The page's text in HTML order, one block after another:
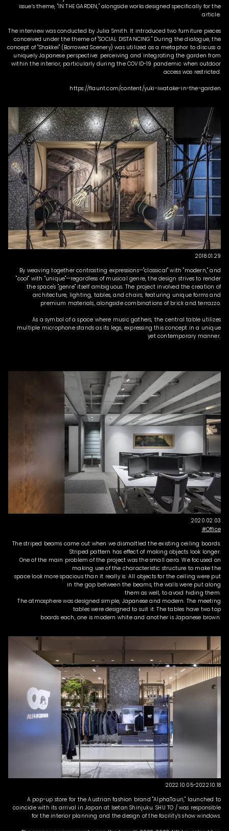
issue’s theme, "IN THE GARDEN," alongside works designed specifically for the
article.
The interview was conducted by Julia Smith. It introduced two furniture pieces
conceived under the theme of "SOCIAL DISTANCING." During the dialogue, the
concept of "Shakkei" (Borrowed Scenery) was utilized as a metaphor to discuss a
uniquely Japanese perspective: perceiving and integrating the garden from
within the interior, particularly during the COVID-19 pandemic when outdoor
access was restricted.
https://flaunt.com/content/yuki-iwatake-in-the-garden
2018.01.29
By weaving together contrasting expressions—"classical" with "modern," and
"cool" with "unique"—regardless of musical genre, the design strives to render
the space's "genre" itself ambiguous. The project involved the creation of
architecture, lighting, tables, and chairs, featuring unique forms and
premium materials, alongside combinations of brick and terrazzo.
As a symbol of a space where music gathers, the central table utilizes
multiple microphone stands as its legs, expressing this concept in a unique
yet contemporary manner.
2020.02.03
Office
The striped beams came out when we dismaltled the existing ceiling boards.
Striped pattern has effect of making objects look longer.
One of the main problem of the project was the small aera. We focused on
making use of the characteristic structure to make the
space look more spacious than it really is. All objects for the ceiling were put
in the gap between the beams, the walls were put along
them as well, to avoid hiding them.
The atmosphere was designed simple, Japanese and modern. The meeting
tables were designed to suit it. The tables have two top
boards each, one is modern white and another is Japanese brown.
2022.10.05-2022.10.18
A pop-up store for the Austrian fashion brand "AlphaTauri," launched to
coincide with its arrival in Japan at Isetan Shinjuku. SHU TO / was responsible
for the interior planning and the design of the facility’s show windows.